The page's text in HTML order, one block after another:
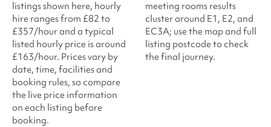
listings shown here, hourly
hire ranges from £82 to
£357/hour and a typical
listed hourly price is around
£163/hour. Prices vary by
date, time, facilities and
booking rules, so compare
the live price information
on each listing before
booking.
meeting rooms results
cluster around E1, E2, and
EC3A; use the map and full
listing postcode to check
the final journey.